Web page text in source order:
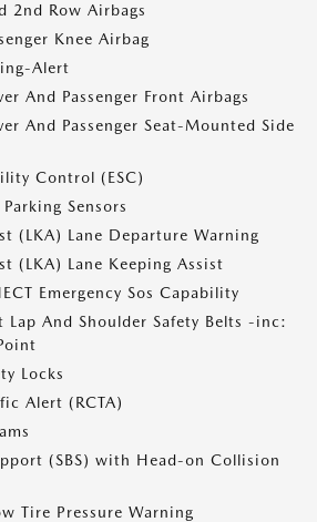
2nd Row Airbags
Knee Airbag
Alert
And Passenger Front Airbags
And Passenger Seat-Mounted Side
Control (ESC)
Sensors
(LKA) Lane Departure Warning
(LKA) Lane Keeping Assist
Emergency Sos Capability
Lap And Shoulder Safety Belts -inc:
Locks
Alert (RCTA)
(SBS) with Head-on Collision
Tire Pressure Warning